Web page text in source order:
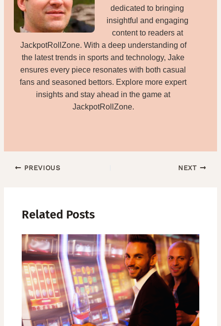
dedicated to bringing
insightful and engaging
content to readers at
JackpotRollZone. With a deep understanding of
the latest trends in sports and technology, Jake
ensures every piece resonates with both casual
fans and seasoned bettors. Explore more expert
insights and stay ahead in the game at
JackpotRollZone.
PREVIOUS NEXT
Related Posts